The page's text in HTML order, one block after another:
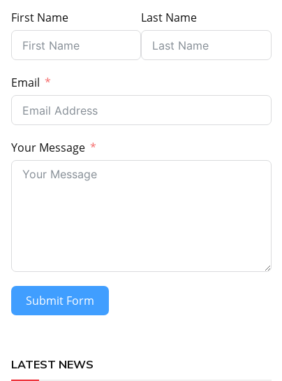
First Name Last Name
Email
Your Message
Submit Form
LATEST NEWS